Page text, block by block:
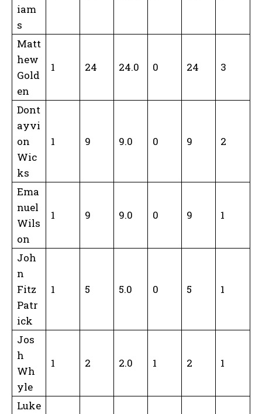
iam
s
Matt
hew
Gold
en
1 24 24.0 0 24 3
Dont
ayvi
on
Wic
ks
1 9 9.0 0 9 2
Ema
nuel
Wils
on
1 9 9.0 0 9 1
Joh
n
Fitz
Patr
ick
1 5 5.0 0 5 1
Jos
h
Wh
yle
1 2 2.0 1 2 1
Luke